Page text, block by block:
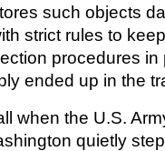
such objects
strict rules to
procedures in
ended up in the
when the U.S.
quietly